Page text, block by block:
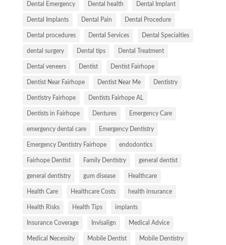
Dental Emergency Dental health Dental Implant
Dental Implants Dental Pain Dental Procedure
Dental procedures Dental Services Dental Specialties
dental surgery Dental tips Dental Treatment
Dental veneers Dentist Dentist Fairhope
Dentist Near Fairhope Dentist Near Me Dentistry
Dentistry Fairhope Dentists Fairhope AL
Dentists in Fairhope Dentures Emergency Care
emergency dental care Emergency Dentistry
Emergency Dentistry Fairhope endodontics
Fairhope Dentist Family Dentistry general dentist
general dentistry gum disease Healthcare
Health Care Healthcare Costs health insurance
Health Risks Health Tips implants
Insurance Coverage Invisalign Medical Advice
Medical Necessity Mobile Dentist Mobile Dentistry